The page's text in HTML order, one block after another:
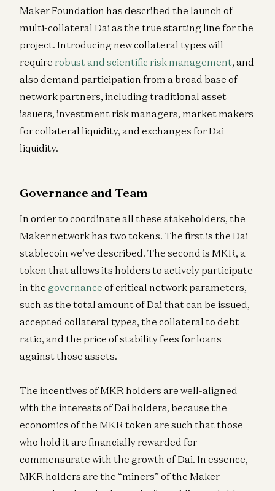
Maker Foundation has described the launch of
multi-collateral Dai as the true starting line for the
project. Introducing new collateral types will
require robust and scientific risk management, and
also demand participation from a broad base of
network partners, including traditional asset
issuers, investment risk managers, market makers
for collateral liquidity, and exchanges for Dai
liquidity.
Governance and Team
In order to coordinate all these stakeholders, the
Maker network has two tokens. The first is the Dai
stablecoin we’ve described. The second is MKR, a
token that allows its holders to actively participate
in the governance of critical network parameters,
such as the total amount of Dai that can be issued,
accepted collateral types, the collateral to debt
ratio, and the price of stability fees for loans
against those assets.
The incentives of MKR holders are well-aligned
with the interests of Dai holders, because the
economics of the MKR token are such that those
who hold it are financially rewarded for
commensurate with the growth of Dai. In essence,
MKR holders are the “miners” of the Maker